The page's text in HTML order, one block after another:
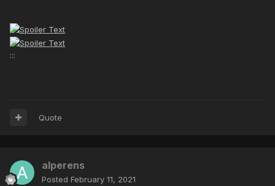
:::
Quote
alperens
Posted February 11, 2021